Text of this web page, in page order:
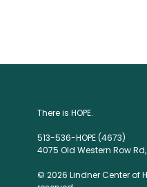
There is HOPE.
513-536-HOPE (4673)
4075 Old Western Row
© 2026 Lindner Center of